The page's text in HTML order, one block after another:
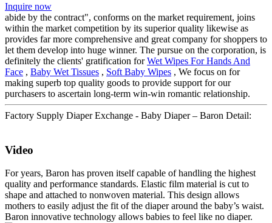
Inquire now
abide by the contract", conforms on the market requirement, joins
within the market competition by its superior quality likewise as
provides far more comprehensive and great company for shoppers to
let them develop into huge winner. The pursue on the corporation, is
definitely the clients' gratification forWet Wipes For Hands And
Face , Baby Wet Tissues , Soft Baby Wipes , We focus on for
making superb top quality goods to provide support for our
purchasers to ascertain long-term win-win romantic relationship.
Factory Supply Diaper Exchange - Baby Diaper – Baron Detail:
Video
For years, Baron has proven itself capable of handling the highest
quality and performance standards. Elastic film material is cut to
shape and attached to nonwoven material. This design allows
mothers to easily adjust the fit of the diaper around the baby’s waist.
Baron innovative technology allows babies to feel like no diaper.